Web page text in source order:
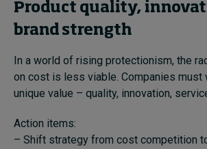
Product quality,
brand strength
In a world of rising protectionism, the
on cost is less viable. Companies must
unique value – quality, innovation,
Action items:
– Shift strategy from cost competition